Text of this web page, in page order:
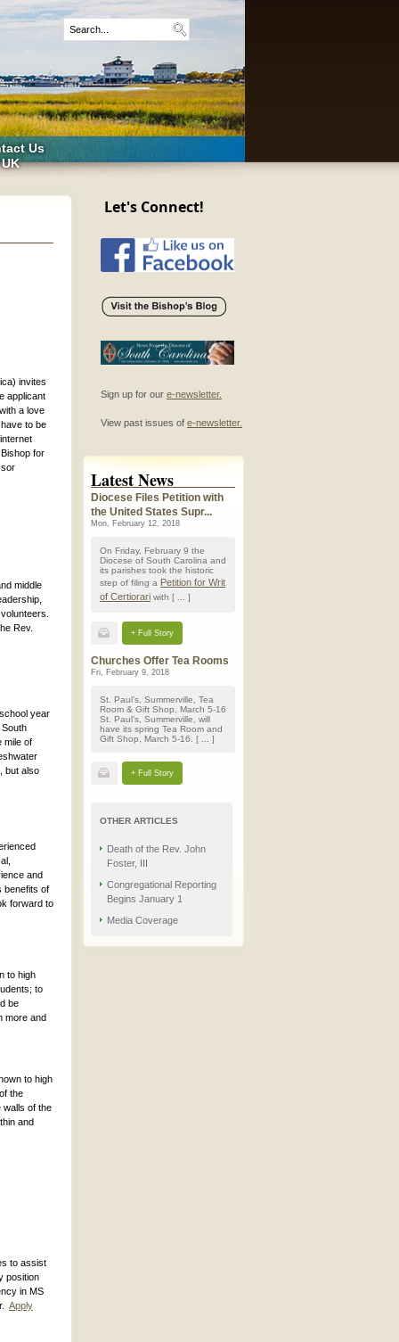
Us
invites
applicant
a love
to be
for
middle
Rev.
year
mile of
but also
and
benefits of
forward to
to high
to
be
more and
to high
the
walls of the
and
to assist
position
in MS
Apply
Let's Connect!
Sign up for our e-newsletter.
View past issues of e-newsletter.
Latest News
Diocese Files Petition with
the United States Supr...
Mon, February 12, 2018
On Friday, February 9 the
Diocese of South Carolina and
its parishes took the historic
step of filing a Petition for Writ
of Certiorari with [ ... ]
+ Full Story
Churches Offer Tea Rooms
Fri, February 9, 2018
St. Paul’s, Summerville, Tea
Room & Gift Shop, March 5-16
St. Paul’s, Summerville, will
have its spring Tea Room and
Gift Shop, March 5-16. [ ... ]
+ Full Story
OTHER ARTICLES
Death of the Rev. John
Foster, III
Congregational Reporting
Begins January 1
Media Coverage